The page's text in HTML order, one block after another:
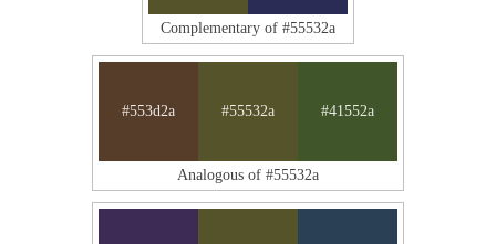
Complementary of #55532a
#553d2a #55532a #41552a
Analogous of #55532a